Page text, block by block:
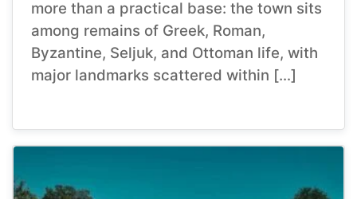
more than a practical base: the town sits
among remains of Greek, Roman,
Byzantine, Seljuk, and Ottoman life, with
major landmarks scattered within […]